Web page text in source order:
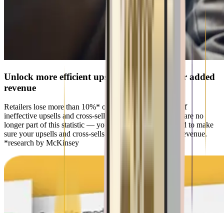
Unlock more efficient upsells & cross-sells for added
revenue
Retailers lose more than 10%* of their revenue because of
ineffective upsells and cross-sells. With Artur Retail, you are no
longer part of this statistic — you get everything you need to make
sure your upsells and cross-sells start bringing in bigger revenue.
*research by McKinsey